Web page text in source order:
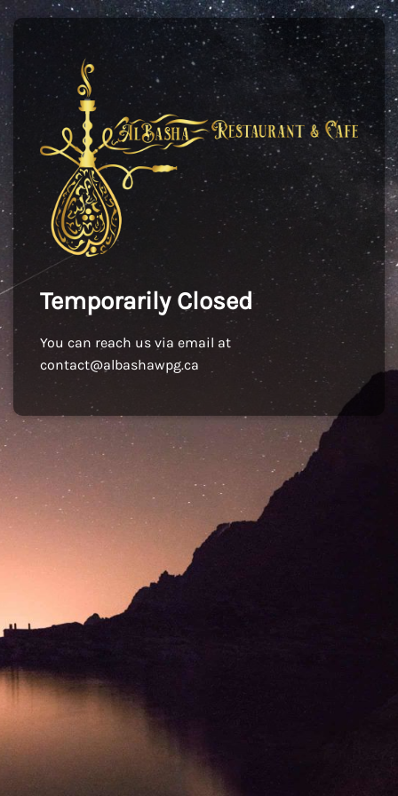
Temporarily Closed
You can reach us via email at
contact@albashawpg.ca